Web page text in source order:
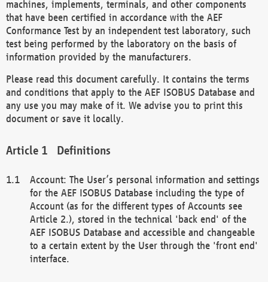
machines, implements, terminals, and other components
that have been certified in accordance with the AEF
Conformance Test by an independent test laboratory, such
test being performed by the laboratory on the basis of
information provided by the manufacturers.
Please read this document carefully. It contains the terms
and conditions that apply to the AEF ISOBUS Database and
any use you may make of it. We advise you to print this
document or save it locally.
Definitions
Account: The User’s personal information and settings
for the AEF ISOBUS Database including the type of
Account (as for the different types of Accounts see
Article 2.), stored in the technical 'back end' of the
AEF ISOBUS Database and accessible and changeable
to a certain extent by the User through the 'front end'
interface.